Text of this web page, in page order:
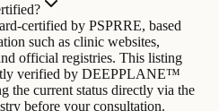
certified by PSPRRE, based
such as clinic websites,
official registries. This listing
verified by DEEPPLANE™
the current status directly via the
before your consultation.